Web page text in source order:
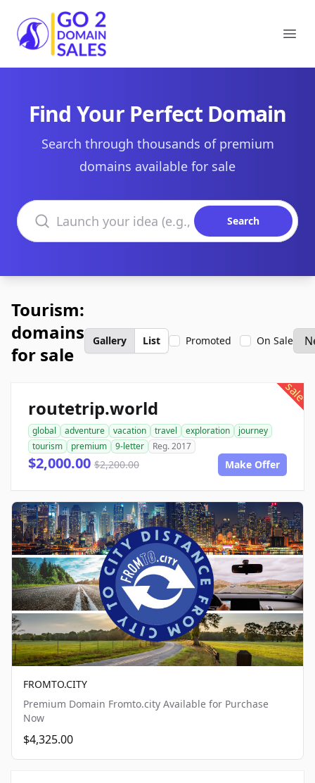
Go2DomainSales
Find Your Perfect Domain
Search through thousands of premium
domains available for sale
Search domains
Search
Tourism:
domains
for sale
Gallery List Promoted On Sale
sale
routetrip.world
global adventure vacation travel exploration
journey
tourism
premium 9-letter Reg. 2017
$2,000.00 $2,200.00 Make Offer
FROMTO.CITY
Premium Domain Fromto.city Available for Purchase
Now
$4,325.00